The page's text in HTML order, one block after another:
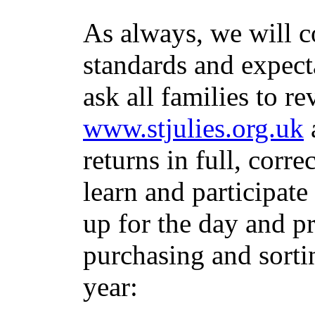
As always, we will
standards and
ask all families to
www.stjulies.org.uk
returns in full,
learn and
up for the day and
purchasing and
year: